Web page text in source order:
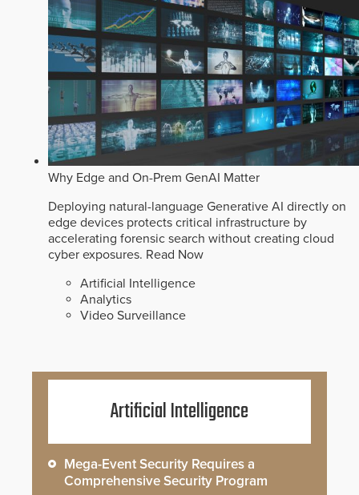
Why Edge and On-Prem GenAI Matter
Deploying natural-language Generative AI directly on
edge devices protects critical infrastructure by
accelerating forensic search without creating cloud
cyber exposures. Read Now
Artificial Intelligence
Analytics
Video Surveillance
Artificial Intelligence
Mega-Event Security Requires a
Comprehensive Security Program